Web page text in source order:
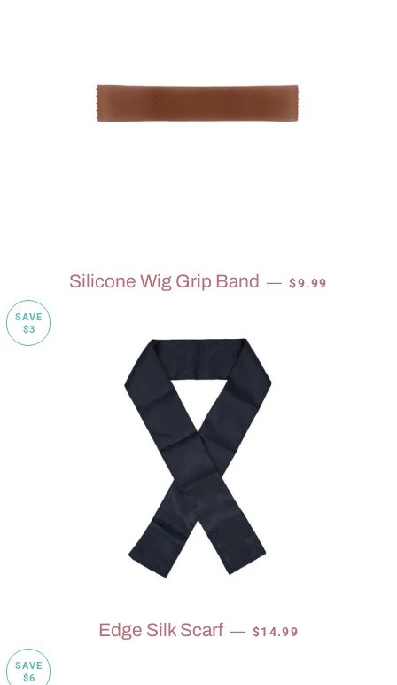
Silicone Wig Grip Band — SALE PRICE
$9.99
SAVE
$3
Edge Silk Scarf — SALE PRICE
$14.99
SAVE
$6